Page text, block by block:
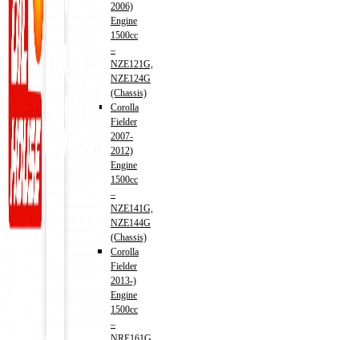
2006)
Engine
1500cc
–
NZE121G,
NZE124G
(Chassis)
Corolla
Fielder
2007-
2012)
Engine
1500cc
–
NZE141G,
NZE144G
(Chassis)
Corolla
Fielder
2013-)
Engine
1500cc
–